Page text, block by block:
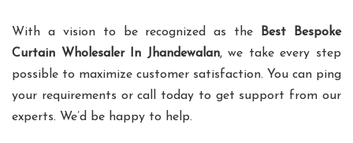
With a vision to be recognized as the
Best Bespoke
Curtain Wholesaler In Jhandewalan, we take every step
possible to maximize customer satisfaction. You can ping
your requirements or call today to get support from our
experts. We’d be happy to help.